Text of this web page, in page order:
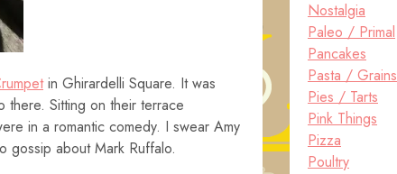
in Ghirardelli Square. It was
Sitting on their terrace
in a romantic comedy. I swear Amy
gossip about Mark Ruffalo.
Nostalgia
Paleo / Primal
Pancakes
Pasta / Grains
Pies / Tarts
Pink Things
Pizza
Poultry